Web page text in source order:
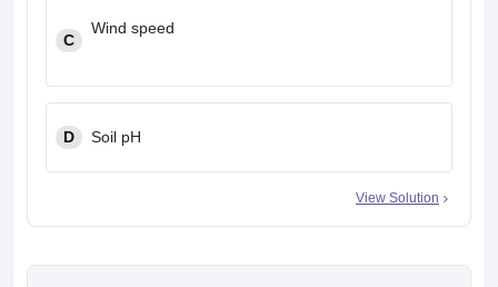
C
Wind speed
D Soil pH
View Solution